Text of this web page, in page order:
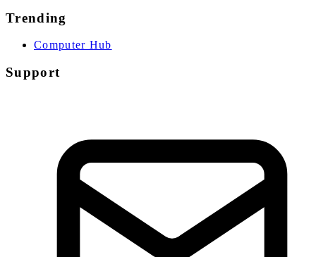
Trending
Computer Hub
Support